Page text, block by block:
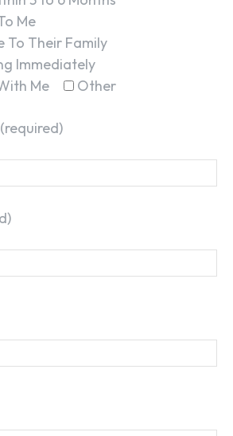
Me
To Their Family
Immediately
Me
Other